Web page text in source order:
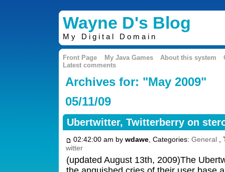
Wayne D's Blog
My Digital Domain
Front Page My Java Games About this system
Latest comments
Archives for: "May 2009"
05/11/09
Ubertwitter, Twitterberry on
02:42:00 am by wdawe, Categories: General,
witter
(updated August 13th, 2009)The